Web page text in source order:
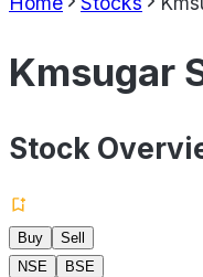
Kmsugar
Stock
Buy
Sell
NSE
BSE